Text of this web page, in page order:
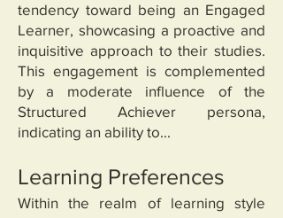
tendency toward being an Engaged
Learner, showcasing a proactive and
inquisitive approach to their studies.
This engagement is complemented
by a moderate influence of the
Structured Achiever persona,
indicating an ability to...
Learning Preferences
Within the realm of learning style